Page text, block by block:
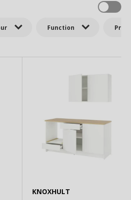
Function Price
KNOXHULT